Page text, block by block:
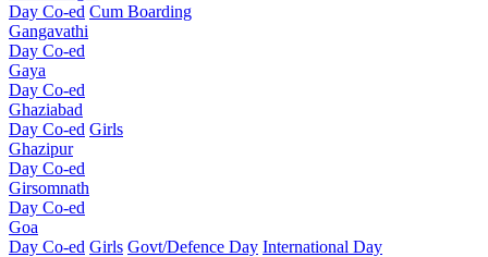
Day Co-ed Cum Boarding
Gangavathi
Day Co-ed
Gaya
Day Co-ed
Ghaziabad
Day Co-ed Girls
Ghazipur
Day Co-ed
Girsomnath
Day Co-ed
Goa
Day Co-ed Girls Govt/Defence Day International Day